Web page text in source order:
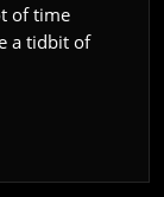
of time
a tidbit of